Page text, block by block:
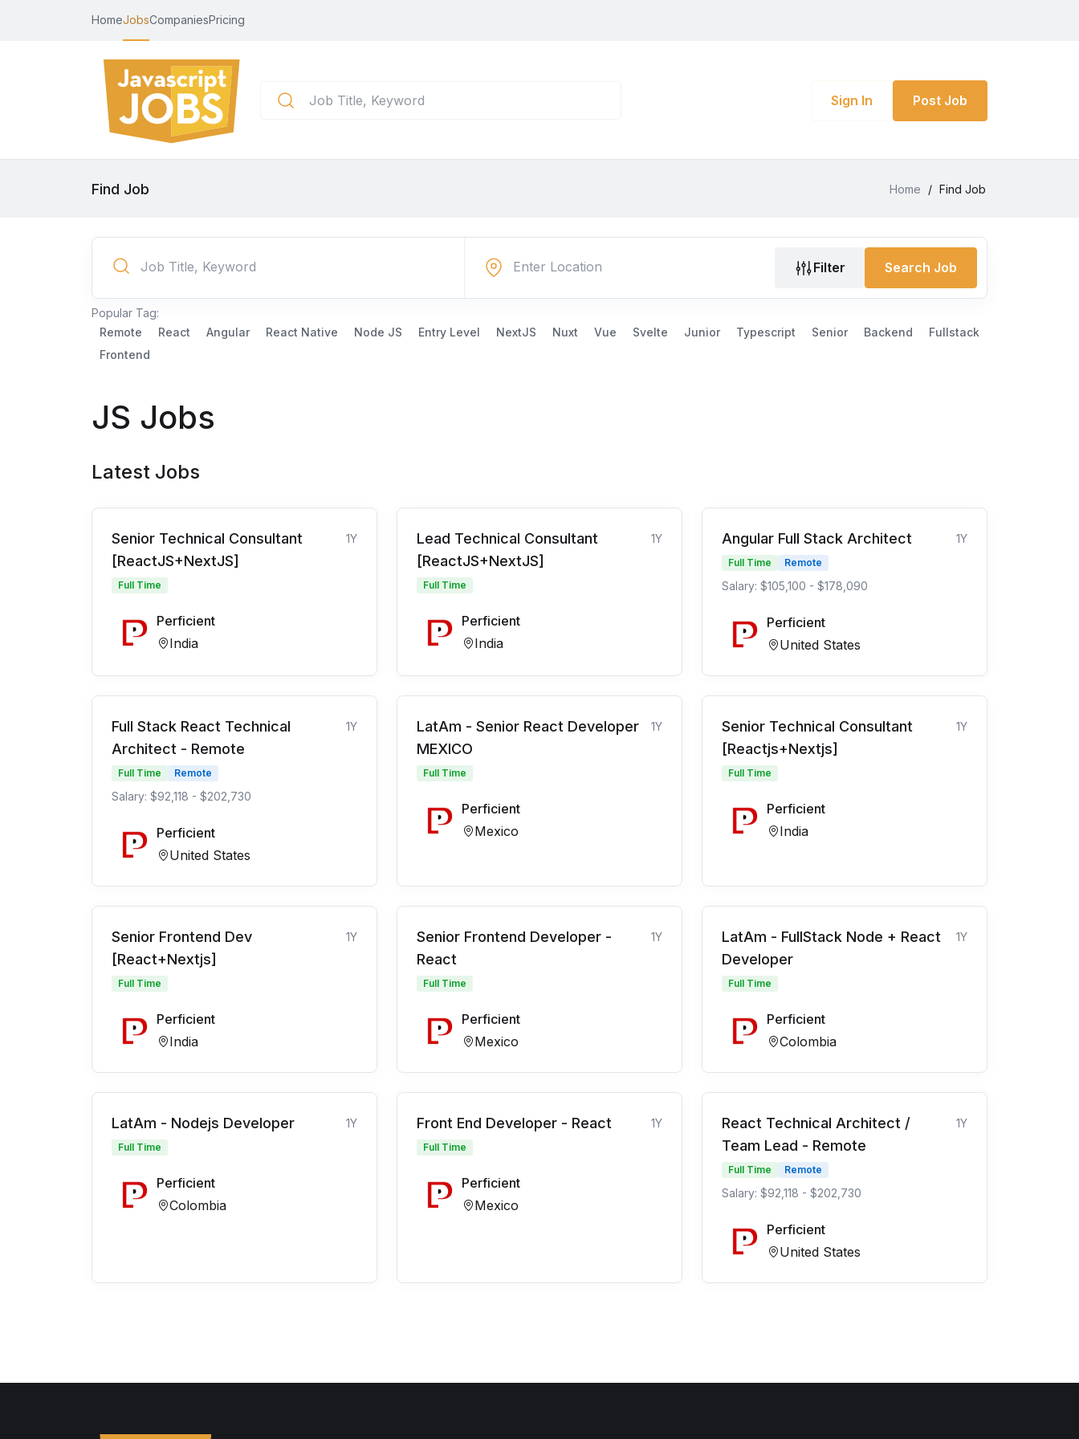
HomeJobsCompaniesPricing
Sign In Post Job
Find Job Home / Find Job
Filter Search Job
Popular Tag:
Remote
React Angular React Native Node JS Entry Level NextJS Nuxt Vue Svelte Junior Typescript Senior Backend
Fullstack
Frontend
JS Jobs
Latest Jobs
Senior Technical Consultant
[ReactJS+NextJS]
1Y
Full Time
Perficient
India
Lead Technical Consultant
[ReactJS+NextJS]
1Y
Full Time
Perficient
India
Angular Full Stack Architect 1Y
Full Time Remote
Salary: $105,100 - $178,090
Perficient
United States
Full Stack React Technical
Architect - Remote
1Y
Full Time Remote
Salary: $92,118 - $202,730
Perficient
United States
LatAm - Senior React Developer
MEXICO
1Y
Full Time
Perficient
Mexico
Senior Technical Consultant
[Reactjs+Nextjs]
1Y
Full Time
Perficient
India
Senior Frontend Dev
[React+Nextjs]
1Y
Full Time
Perficient
India
Senior Frontend Developer -
React
1Y
Full Time
Perficient
Mexico
LatAm - FullStack Node + React
Developer
1Y
Full Time
Perficient
Colombia
LatAm - Nodejs Developer 1Y
Full Time
Perficient
Colombia
Front End Developer - React 1Y
Full Time
Perficient
Mexico
React Technical Architect /
Team Lead - Remote
1Y
Full Time Remote
Salary: $92,118 - $202,730
Perficient
United States